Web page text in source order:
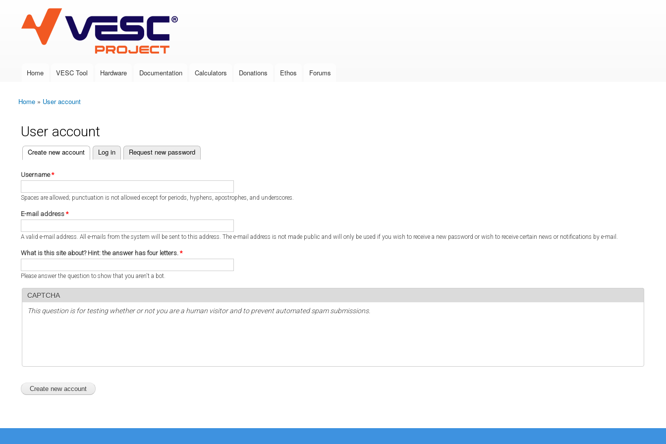
VESC Project
Main menu
Home VESC Tool Hardware Documentation Calculators Donations Ethos Forums
You are here
Home » User account
User account
Primary tabs
Create new account
(active tab) Log in Request new password
Username*
Spaces are allowed; punctuation is not allowed except for periods, hyphens, apostrophes, and underscores.
E-mail address *
A valid e-mail address. All e-mails from the system will be sent to this address. The e-mail address is not made public and will only be used if you wish to receive a new password or wish to receive certain news or notifications by e-mail.
What is this site about? Hint: the answer has four letters. *
Please answer the question to show that you aren't a bot.
CAPTCHA
This question is for testing whether or not you are a human visitor and to prevent automated spam submissions.